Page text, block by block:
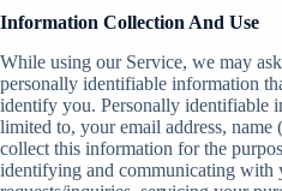
Information Collection And Use
While using our Service, we may
personally identifiable information
identify you. Personally identifiable
limited to, your email address, name
collect this information for the
identifying and communicating with